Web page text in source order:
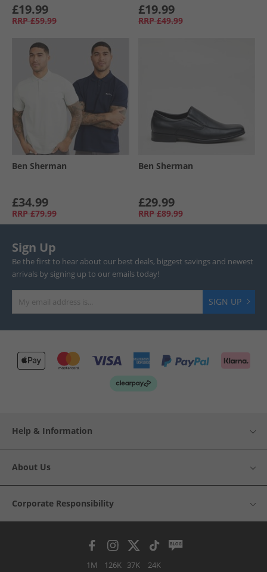
£19.99
RRP £59.99
£19.99
RRP £49.99
Ben Sherman
£34.99
RRP £79.99
Ben Sherman
£29.99
RRP £89.99
Sign Up
Be the first to hear about our best deals, biggest savings and newest
arrivals by signing up to our emails today!
SIGN UP
Help & Information
About Us
Corporate Responsibility
1M 126K 37K 24K